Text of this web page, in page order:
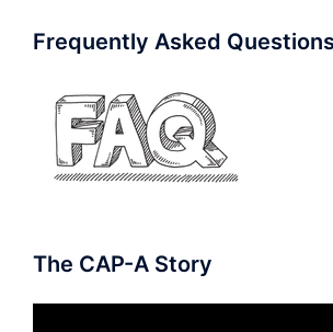
Frequently Asked
The CAP-A Story